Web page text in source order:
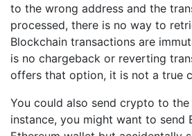
to the wrong address and the
processed, there is no way to
Blockchain transactions are
is no chargeback or reverting
offers that option, it is not a true
You could also send crypto to
instance, you might want to send